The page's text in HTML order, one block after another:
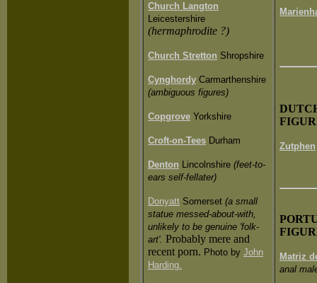
Church Langton
Leicestershire
(hermaphrodite ?)
Church Stretton Shropshire
Cynghordy Carmarthenshire
(ambiguous figures)
Copgrove Yorkshire
Croft-on-Tees Durham
Denton Lincolnshire (feet-to-
ears self-fellater)
Donyatt Somerset (a small
statue messed-about-with,
unlikely to be genuine 'folk-
art'. Probably mere and
recent porn. Photo by John
Harding.
DUT
Zutphen
Matriz
anal